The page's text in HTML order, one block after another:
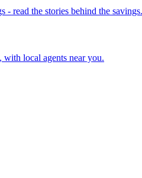
- read the stories behind the savings.
with local agents near you.